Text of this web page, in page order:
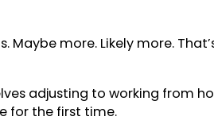
Maybe more. Likely more.
adjusting to working from
for the first time.